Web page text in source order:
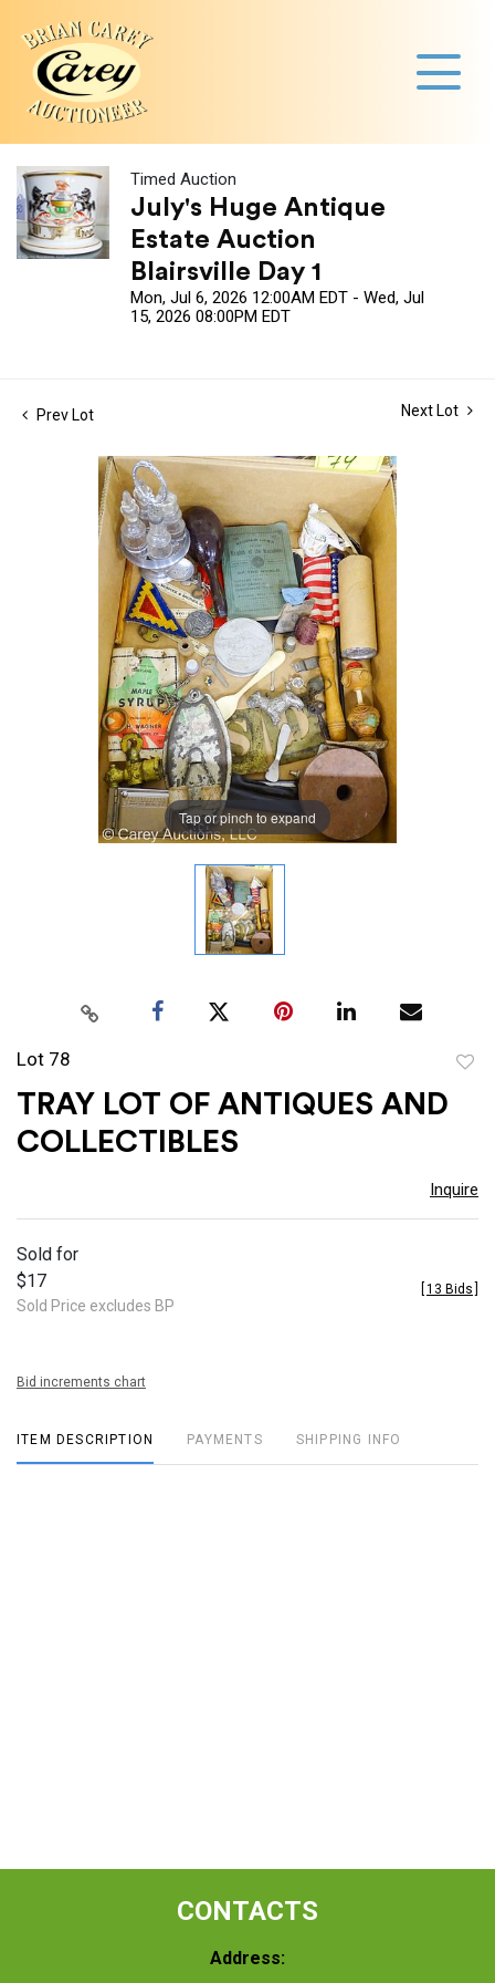
Timed Auction
July's Huge Antique
Estate Auction
Blairsville Day 1
Mon, Jul 6, 2026 12:00AM EDT - Wed, Jul
15, 2026 08:00PM EDT
Prev Lot Next Lot
Tap or pinch to expand
Lot 78
TRAY LOT OF ANTIQUES AND
COLLECTIBLES
Inquire
Sold for
$17
Sold Price excludes BP
13 Bids
Bid increments chart
ITEM DESCRIPTION PAYMENTS SHIPPING INFO
CONTACTS
Address: